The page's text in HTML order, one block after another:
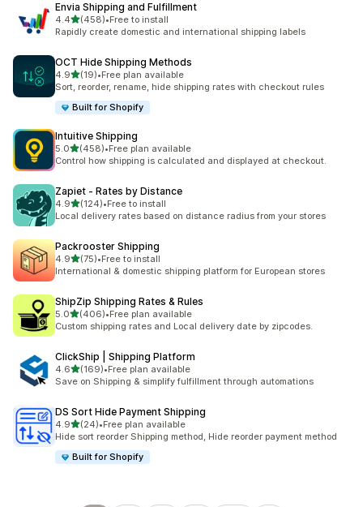
Envia Shipping and Fulfillment
4.4out of 5 stars
(458)
458 total reviews
•Free to install
Rapidly create domestic and international shipping labels
OCT Hide Shipping Methods
4.9out of 5 stars
(19)
19 total reviews
•Free plan available
Sort, reorder, rename, hide shipping rates with checkout rules
Built for Shopify
Intuitive Shipping
5.0out of 5 stars
(458)
458 total reviews
•Free plan available
Control how shipping is calculated and displayed at checkout.
Zapiet ‑ Rates by Distance
4.9out of 5 stars
(124)
124 total reviews
•Free to install
Local delivery rates based on distance radius from your stores
Packrooster Shipping
4.9out of 5 stars
(75)
75 total reviews
•Free to install
International & domestic shipping platform for European stores
ShipZip Shipping Rates & Rules
5.0out of 5 stars
(406)
406 total reviews
•Free plan available
Custom shipping rates and Local delivery date by zipcodes.
ClickShip | Shipping Platform
4.6out of 5 stars
(169)
169 total reviews
•Free plan available
Save on Shipping & simplify fulfillment through automations
DS Sort Hide Payment Shipping
4.9out of 5 stars
(24)
24 total reviews
•Free plan available
Hide sort reorder Shipping method, Hide reorder payment method
Built for Shopify